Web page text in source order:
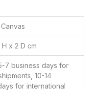
H x 2 D cm
7 business days for
10-14
for international